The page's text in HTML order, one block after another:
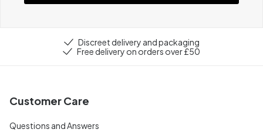
Discreet delivery and packaging
Free delivery on orders over £50
Customer Care
Questions and Answers